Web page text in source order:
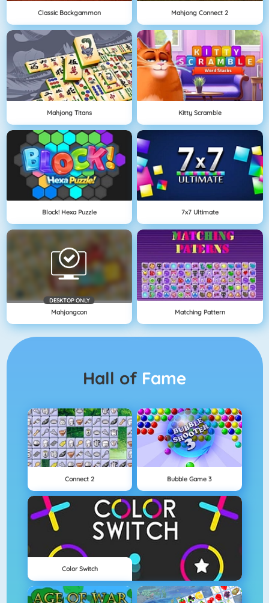
Classic Backgammon Mahjong Connect 2
Mahjong Titans Kitty Scramble
Block! Hexa Puzzle 7x7 Ultimate
DESKTOP ONLY
Mahjongcon Matching Pattern
Hall of Fame
Connect 2 Bubble Game 3
Color Switch